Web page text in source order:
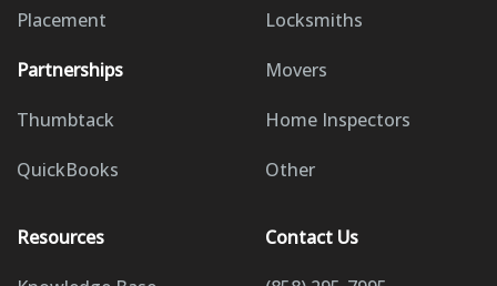
Placement
Partnerships
Thumbtack
QuickBooks
Locksmiths
Movers
Home Inspectors
Other
Resources Contact Us